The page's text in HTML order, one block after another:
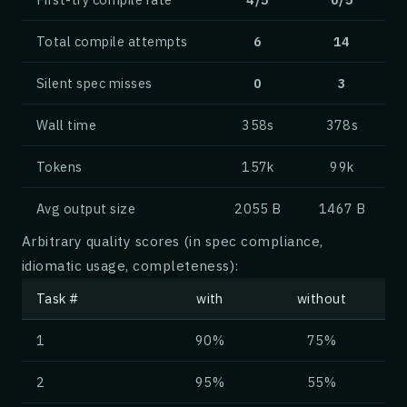
# Three Benefits
.row gap:{1cm} alignment:{spacearound}
bugs at compile time, without a
    .box {Performance} type:{note}
deliver C-like throughput with high-
.box {Fearless Concurrency}
The type system rules out data
code is safe to write, refactor, and
<<<
Total compile attempts 6 14
Silent spec misses 0 3
Wall time 358s 378s
Tokens 157k 99k
Avg output size 2055 B 1467 B
Arbitrary quality scores (in spec compliance,
idiomatic usage, completeness):
Task # with without
1 90% 75%
2 95% 55%